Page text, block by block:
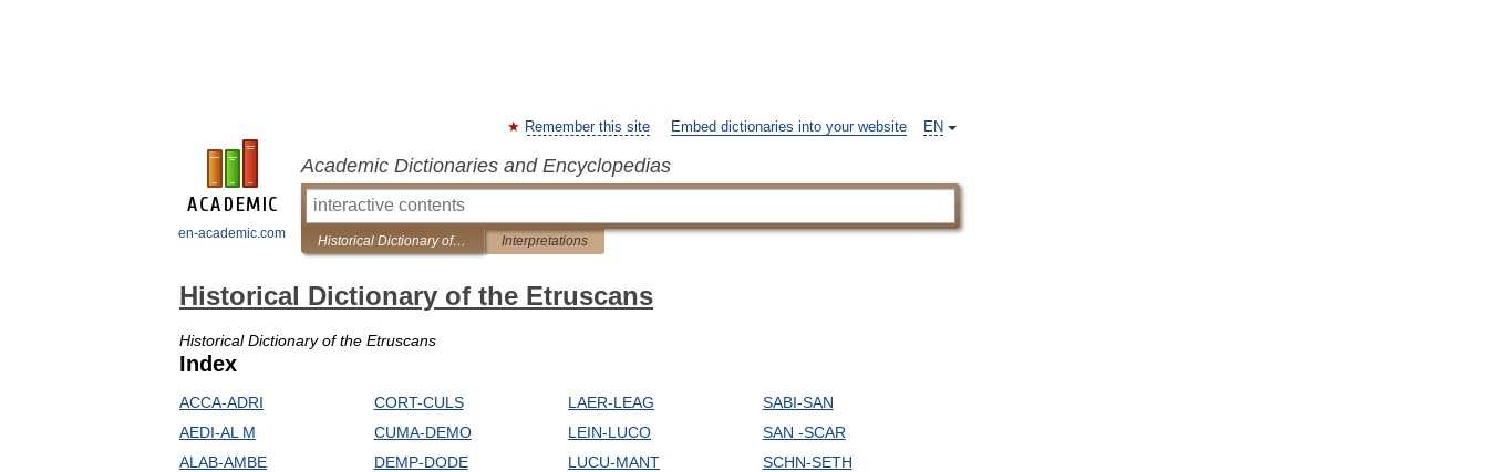
en-academic.com
EN
Remember this site Embed dictionaries into your website
Academic Dictionaries and Encyclopedias
Historical Dictionary of the Etruscans Interpretations
Historical Dictionary of the Etruscans
Historical Dictionary of the Etruscans
Index
ACCA-ADRI
AEDI-AL M
ALAB-AMBE
CORT-CULS
CUMA-DEMO
DEMP-DODE
LAER-LEAG
LEIN-LUCO
LUCU-MANT
SABI-SAN
SAN -SCAR
SCHN-SETH